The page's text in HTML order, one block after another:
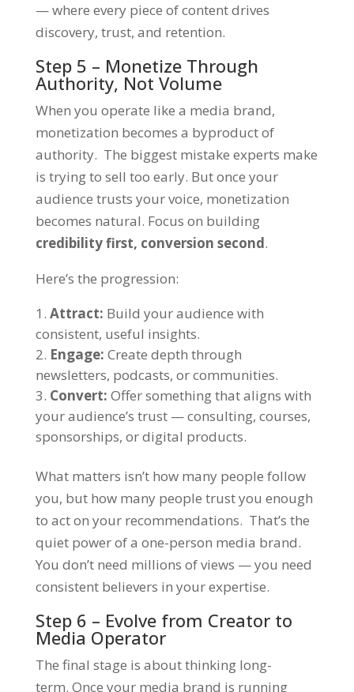
— where every piece of content drives
discovery, trust, and retention.
Step 5 – Monetize Through
Authority, Not Volume
When you operate like a media brand,
monetization becomes a byproduct of
authority. The biggest mistake experts make
is trying to sell too early. But once your
audience trusts your voice, monetization
becomes natural. Focus on building
credibility first, conversion second.
Here’s the progression:
Attract: Build your audience with
consistent, useful insights.
Engage: Create depth through
newsletters, podcasts, or communities.
Convert: Offer something that aligns with
your audience’s trust — consulting, courses,
sponsorships, or digital products.
What matters isn’t how many people follow
you, but how many people trust you enough
to act on your recommendations. That’s the
quiet power of a one-person media brand.
You don’t need millions of views — you need
consistent believers in your expertise.
Step 6 – Evolve from Creator to
Media Operator
The final stage is about thinking long-
term. Once your media brand is running